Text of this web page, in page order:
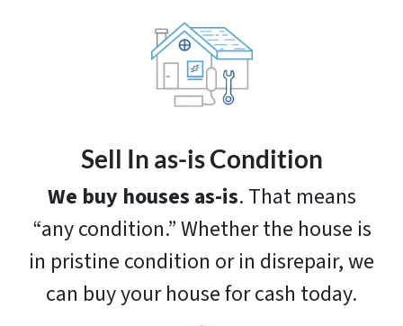
Sell In as-is Condition
We buy houses as-is. That means
“any condition.” Whether the house is
in pristine condition or in disrepair, we
can buy your house for cash today.